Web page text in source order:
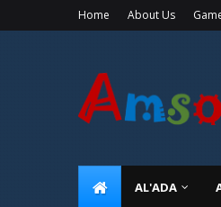
Home About Us
AL'ADA